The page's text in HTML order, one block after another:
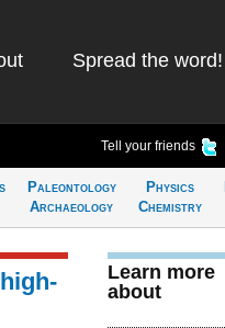
Spread the word!
Tell your friends
Paleontology
Archaeology
Physics
Chemistry
Learn more
about